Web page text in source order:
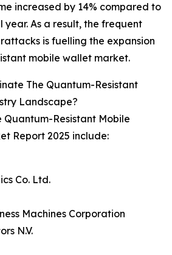
increased by 14% compared to
As a result, the frequent
is fuelling the expansion
mobile wallet market.
The Quantum-Resistant
Landscape?
Quantum-Resistant Mobile
Report 2025 include:
Co. Ltd.
Machines Corporation
N.V.